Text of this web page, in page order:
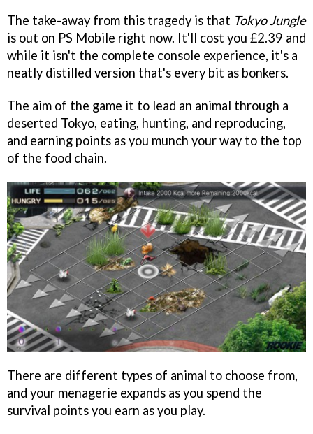
The take-away from this tragedy is that Tokyo Jungle
is out on PS Mobile right now. It'll cost you £2.39 and
while it isn't the complete console experience, it's a
neatly distilled version that's every bit as bonkers.
The aim of the game it to lead an animal through a
deserted Tokyo, eating, hunting, and reproducing,
and earning points as you munch your way to the top
of the food chain.
There are different types of animal to choose from,
and your menagerie expands as you spend the
survival points you earn as you play.